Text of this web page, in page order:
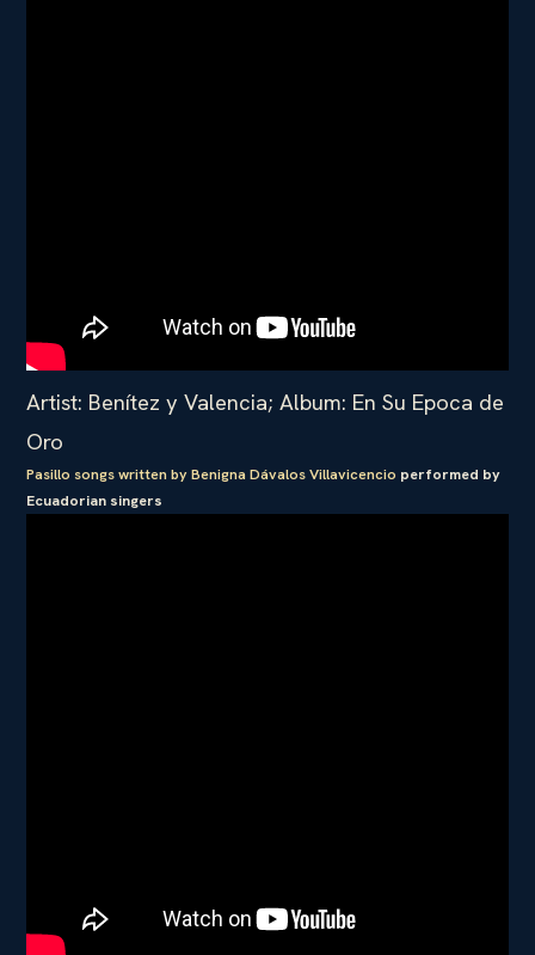
Artist: Benítez y Valencia; Album: En Su Epoca de
Oro
Pasillo songs written by Benigna Dávalos Villavicencio performed by
Ecuadorian singers